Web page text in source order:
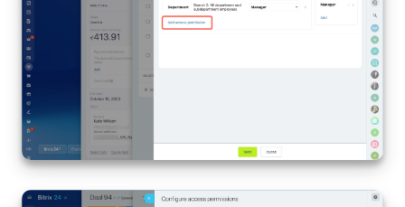
Inventory Management
Marketing
Sites
Online Store
CRM + Online Store